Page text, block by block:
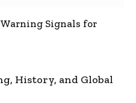
Signals for
History, and Global